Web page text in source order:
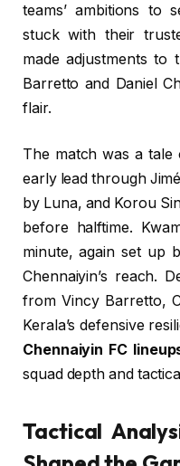
teams’ ambitions to
stuck with their
made adjustments to
Barretto and Daniel
flair.
The match was a
early lead through
by Luna, and Korou
before halftime.
minute, again set up
Chennaiyin’s reach.
from Vincy Barretto,
Kerala’s defensive
Chennaiyin FC
squad depth and
Tactical